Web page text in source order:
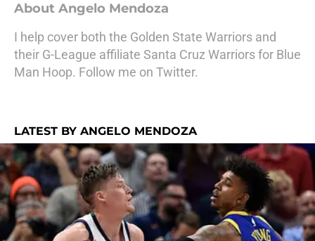
About Angelo Mendoza
I help cover both the Golden State Warriors and
their G-League affiliate Santa Cruz Warriors for Blue
Man Hoop. Follow me on Twitter.
LATEST BY ANGELO MENDOZA